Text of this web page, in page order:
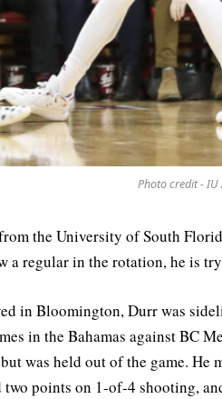
Photo credit - IU
the University of South
a regular in the rotation, he is
in Bloomington, Durr was
in the Bahamas against BC
was held out of the game. He
points on 1-of-4 shooting,